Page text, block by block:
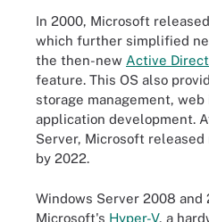
In 2000, Microsoft
which further simplified
the then-new Active
feature. This OS also
storage management,
application development.
Server, Microsoft released
by 2022.
Windows Server 2008 and
Microsoft's Hyper-V, a